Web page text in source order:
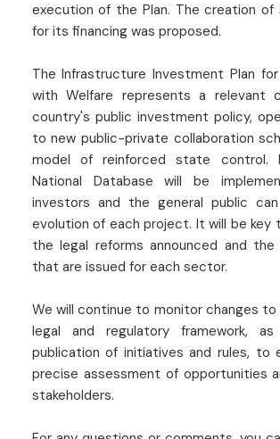
execution of the Plan. The creation of
for its financing was proposed.
The Infrastructure Investment Plan
with Welfare represents a relevant
country's public investment policy,
to new public-private collaboration
model of reinforced state control.
National Database will be
investors and the general public
evolution of each project. It will be key
the legal reforms announced and
that are issued for each sector.
We will continue to monitor changes to
legal and regulatory framework,
publication of initiatives and rules, to
precise assessment of opportunities
stakeholders.